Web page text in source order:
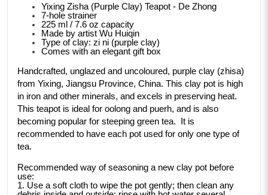
Yixing Zisha (Purple Clay) Teapot - De Zhong
7-hole strainer
225 ml / 7.6 oz capacity
Made by artist Wu Huiqin
Type of clay: zi ni (purple clay)
Comes with an elegant gift box
Handcrafted, unglazed and uncoloured, purple clay (zhisa)
from Yixing, Jiangsu Province, China. This clay pot is high
in iron and other minerals, and excels in preserving heat.
This teapot is ideal for oolong and puerh, and is also
becoming popular for steeping green tea.  It is
recommended to have each pot used for only one type of
tea.
Recommended way of seasoning a new clay pot before
use:
1. Use a soft cloth to wipe the pot gently; then clean any